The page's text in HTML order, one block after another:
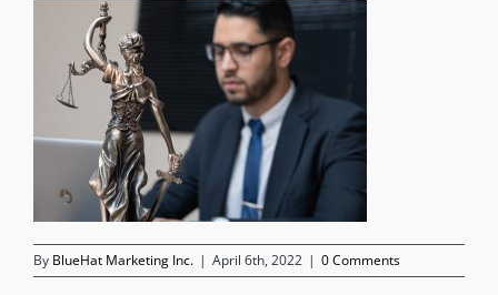
Contact
By BlueHat Marketing Inc. | April 6th, 2022 | 0 Comments